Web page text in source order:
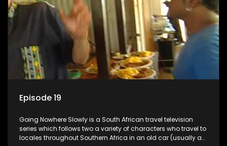
Episode 19
Going Nowhere Slowly is a South African travel television
series which follows two a variety of characters who travel to
locales throughout Southern Africa in an old car (usually a